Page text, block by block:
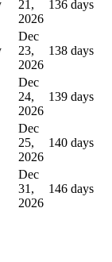
21,
2026
136 days
Dec
23,
2026
138 days
Dec
24,
2026
139 days
Dec
25,
2026
140 days
Dec
31,
2026
146 days